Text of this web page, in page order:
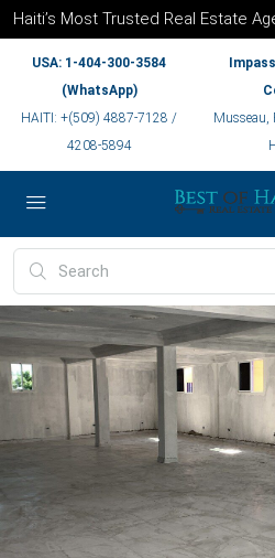
Haiti’s Most Trusted Real Estate
USA: 1-404-300-3584
(WhatsApp)
HAITI: +(509) 4887-7128 /
4208-5894
Musseau,